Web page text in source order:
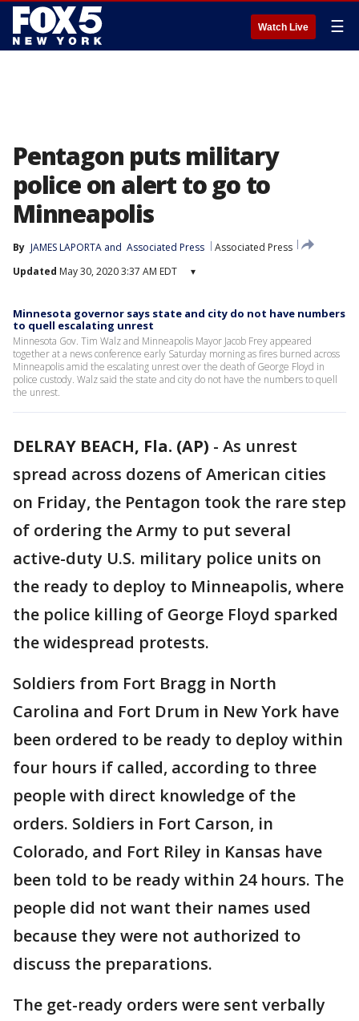
Watch Live ☰
Pentagon puts military
police on alert to go to
Minneapolis
By JAMES LAPORTA and Associated Press
Associated Press
Updated May 30, 2020 3:37 AM EDT ▾
Minnesota governor says state and city do not have numbers
to quell escalating unrest
Minnesota Gov. Tim Walz and Minneapolis Mayor Jacob Frey appeared
together at a news conference early Saturday morning as fires burned across
Minneapolis amid the escalating unrest over the death of George Floyd in
police custody. Walz said the state and city do not have the numbers to quell
the unrest.
DELRAY BEACH, Fla. (AP) - As unrest
spread across dozens of American cities
on Friday, the Pentagon took the rare step
of ordering the Army to put several
active-duty U.S. military police units on
the ready to deploy to Minneapolis, where
the police killing of George Floyd sparked
the widespread protests.
Soldiers from Fort Bragg in North
Carolina and Fort Drum in New York have
been ordered to be ready to deploy within
four hours if called, according to three
people with direct knowledge of the
orders. Soldiers in Fort Carson, in
Colorado, and Fort Riley in Kansas have
been told to be ready within 24 hours. The
people did not want their names used
because they were not authorized to
discuss the preparations.
The get-ready orders were sent verbally